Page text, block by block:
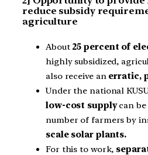
reduce subsidy
agriculture
About 25 percent of
highly subsidized,
also receive an erratic,
Under the national
low-cost supplycan be
number of farmers by
scale solar plants.
For this to work,